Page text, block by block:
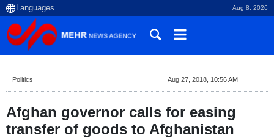
Aug 8, 2026
Politics Aug 27, 2018, 10:56 AM
Afghan governor calls for easing
transfer of goods to Afghanistan